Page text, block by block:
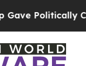
Connected